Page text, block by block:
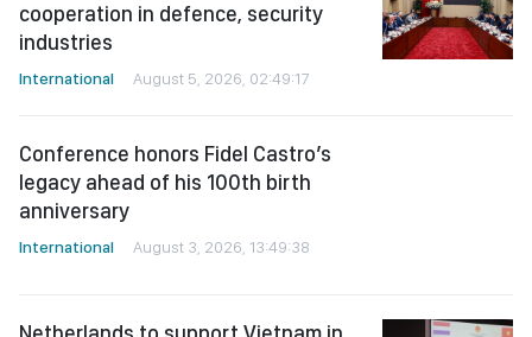
cooperation in defence, security
industries
International August 5, 2026, 02:49:17
Conference honors Fidel Castro’s
legacy ahead of his 100th birth
anniversary
International August 3, 2026, 13:49:38
Netherlands to support Vietnam in